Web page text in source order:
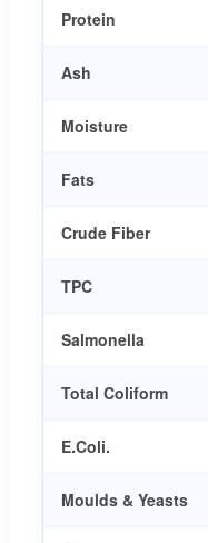
Protein
Ash
Moisture
Fats
Crude Fiber
TPC
Salmonella
Total Coliform
E.Coli.
Moulds & Yeasts